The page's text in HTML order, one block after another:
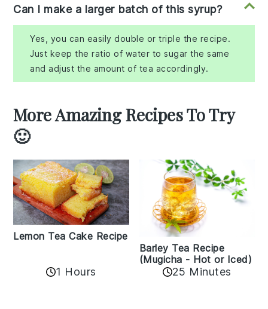
Can I make a larger batch of this syrup?
Yes, you can easily double or triple the recipe.
Just keep the ratio of water to sugar the same
and adjust the amount of tea accordingly.
More Amazing Recipes To Try
🙂
Lemon Tea Cake Recipe
1 Hours
Barley Tea Recipe
(Mugicha - Hot or Iced)
25 Minutes